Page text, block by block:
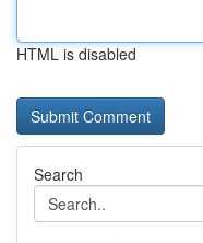
HTML is disabled
Search